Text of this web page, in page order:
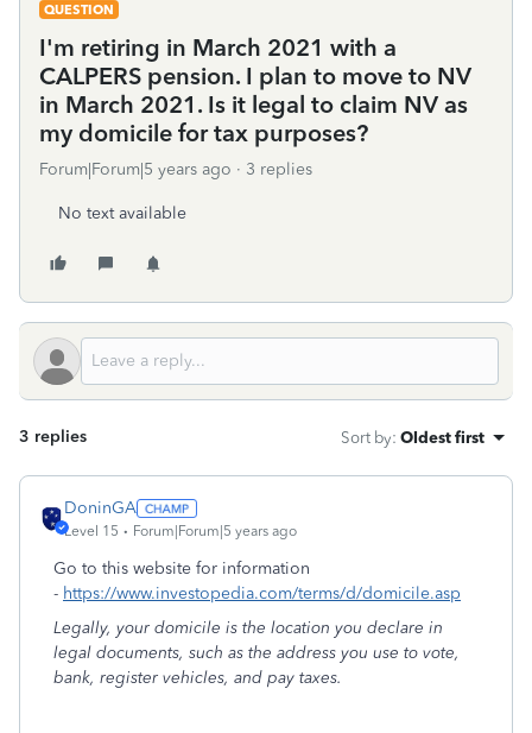
QUESTION
I'm retiring in March 2021 with a
CALPERS pension. I plan to move to NV
in March 2021. Is it legal to claim NV as
my domicile for tax purposes?
Forum|Forum|5 years ago 3 replies
No text available
3 replies Sort by: Oldest first
DoninGA
Level 15 Forum|Forum|5 years ago
Go to this website for information
- https://www.investopedia.com/terms/d/domicile.asp
Legally, your domicile is the location you declare in
legal documents, such as the address you use to vote,
bank, register vehicles, and pay taxes.